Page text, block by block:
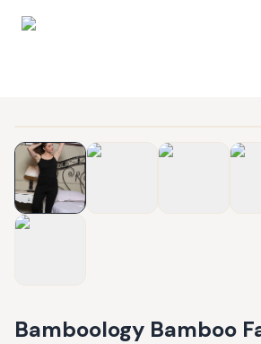
Bamboology Bamboo